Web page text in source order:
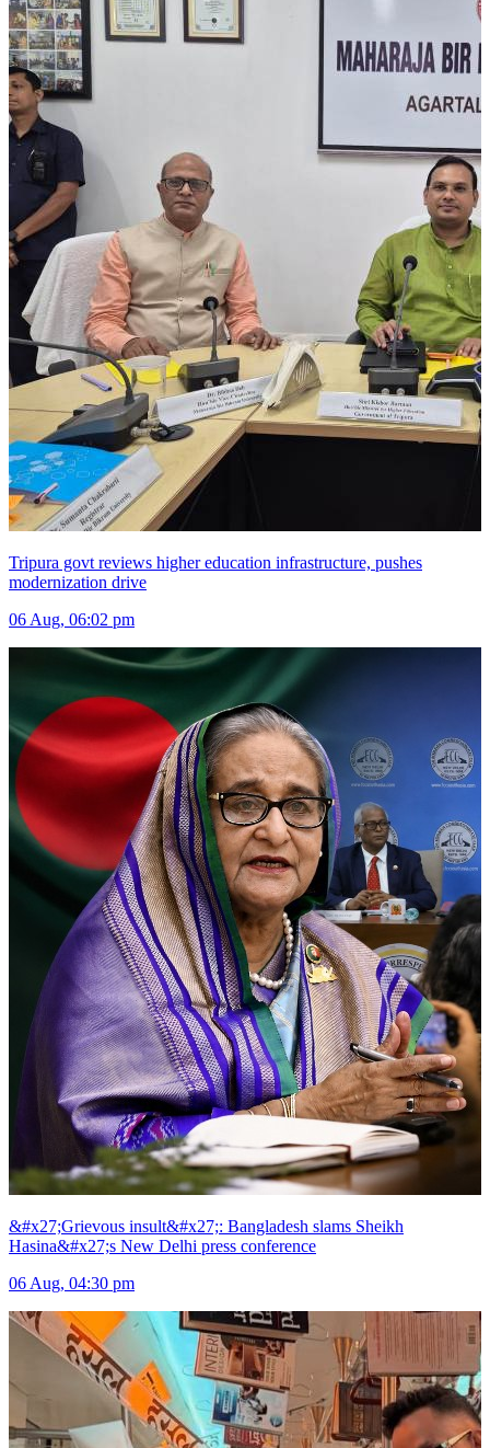
Tripura govt reviews higher education infrastructure, pushes
modernization drive
06 Aug, 06:02 pm
&#x27;Grievous insult&#x27;: Bangladesh slams Sheikh
Hasina&#x27;s New Delhi press conference
06 Aug, 04:30 pm